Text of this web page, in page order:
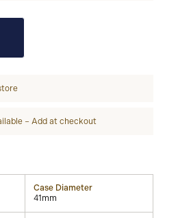
– Add at checkout
Case Diameter
41mm